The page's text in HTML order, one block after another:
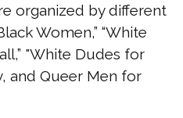
organized by different
Women,” “White
"White Dudes for
and Queer Men for